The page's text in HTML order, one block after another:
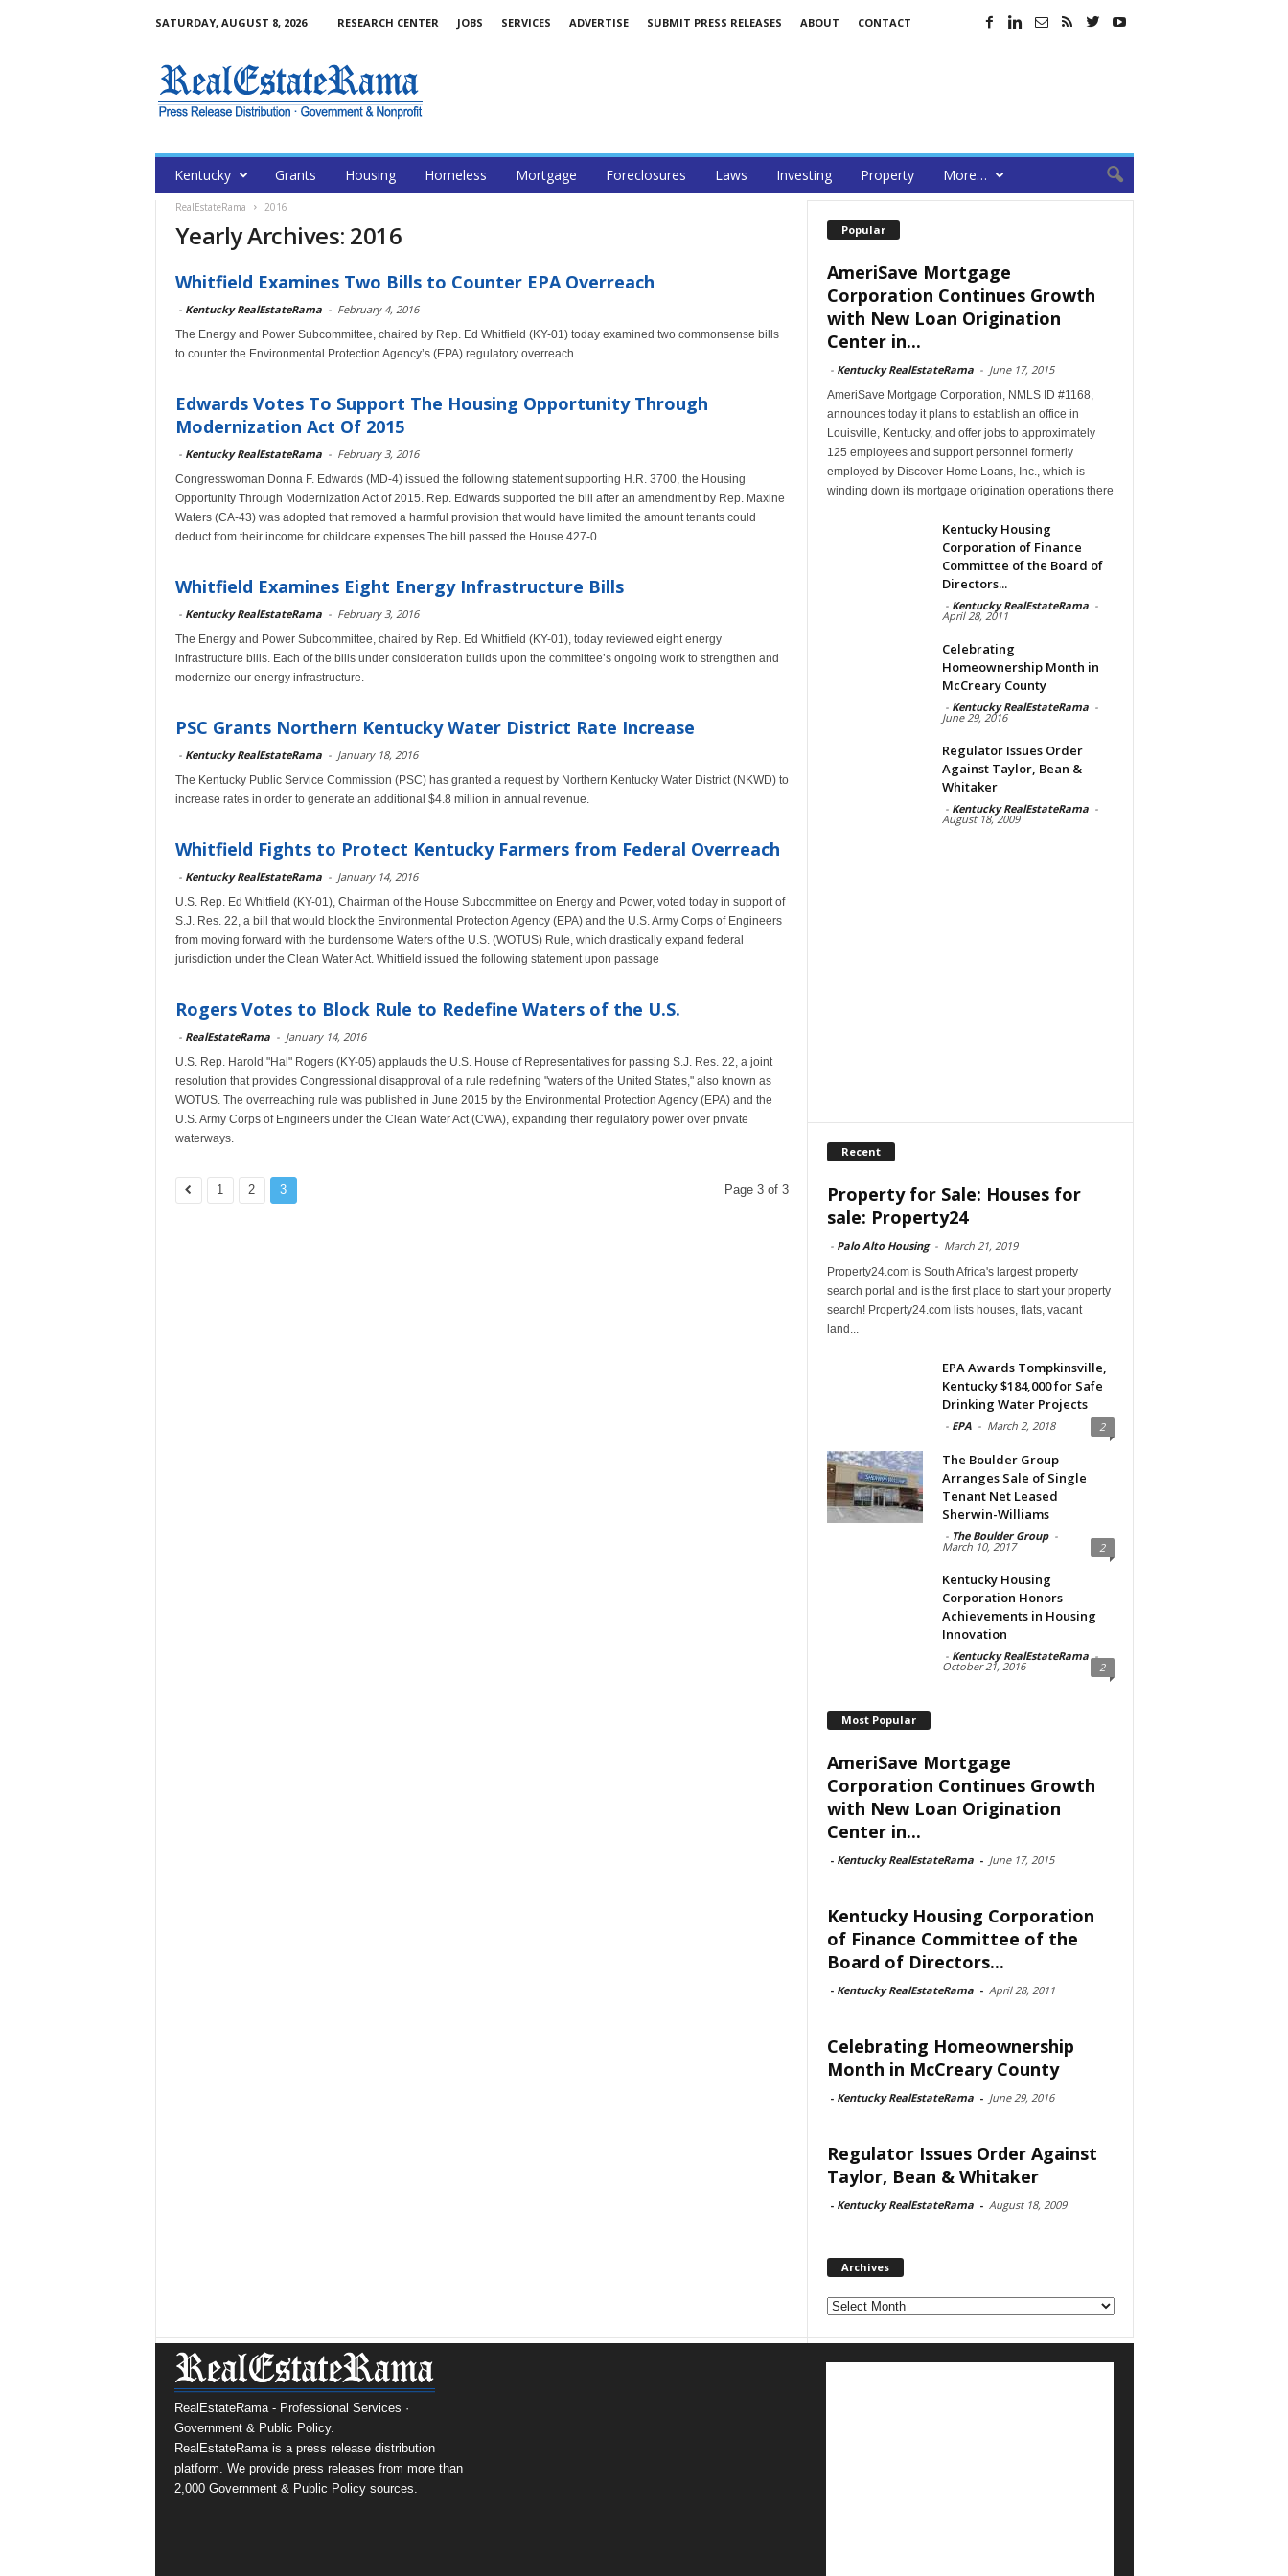
SATURDAY, AUGUST 8, 2026 RESEARCH CENTER JOBS SERVICES ADVERTISE SUBMIT PRESS RELEASES ABOUT CONTACT
Kentucky Grants Housing Homeless Mortgage Foreclosures Laws Investing Property More…
RealEstateRama 2016
Yearly Archives: 2016
Whitfield Examines Two Bills to Counter EPA Overreach
- Kentucky RealEstateRama - February 4, 2016
The Energy and Power Subcommittee, chaired by Rep. Ed Whitfield (KY-01) today examined two commonsense bills
to counter the Environmental Protection Agency’s (EPA) regulatory overreach.
Edwards Votes To Support The Housing Opportunity Through
Modernization Act Of 2015
- Kentucky RealEstateRama - February 3, 2016
Congresswoman Donna F. Edwards (MD-4) issued the following statement supporting H.R. 3700, the Housing
Opportunity Through Modernization Act of 2015. Rep. Edwards supported the bill after an amendment by Rep. Maxine
Waters (CA-43) was adopted that removed a harmful provision that would have limited the amount tenants could
deduct from their income for childcare expenses.The bill passed the House 427-0.
Whitfield Examines Eight Energy Infrastructure Bills
- Kentucky RealEstateRama - February 3, 2016
The Energy and Power Subcommittee, chaired by Rep. Ed Whitfield (KY-01), today reviewed eight energy
infrastructure bills. Each of the bills under consideration builds upon the committee’s ongoing work to strengthen and
modernize our energy infrastructure.
PSC Grants Northern Kentucky Water District Rate Increase
- Kentucky RealEstateRama - January 18, 2016
The Kentucky Public Service Commission (PSC) has granted a request by Northern Kentucky Water District (NKWD) to
increase rates in order to generate an additional $4.8 million in annual revenue.
Whitfield Fights to Protect Kentucky Farmers from Federal Overreach
- Kentucky RealEstateRama - January 14, 2016
U.S. Rep. Ed Whitfield (KY-01), Chairman of the House Subcommittee on Energy and Power, voted today in support of
S.J. Res. 22, a bill that would block the Environmental Protection Agency (EPA) and the U.S. Army Corps of Engineers
from moving forward with the burdensome Waters of the U.S. (WOTUS) Rule, which drastically expand federal
jurisdiction under the Clean Water Act. Whitfield issued the following statement upon passage
Rogers Votes to Block Rule to Redefine Waters of the U.S.
- RealEstateRama - January 14, 2016
U.S. Rep. Harold "Hal" Rogers (KY-05) applauds the U.S. House of Representatives for passing S.J. Res. 22, a joint
resolution that provides Congressional disapproval of a rule redefining "waters of the United States," also known as
WOTUS. The overreaching rule was published in June 2015 by the Environmental Protection Agency (EPA) and the
U.S. Army Corps of Engineers under the Clean Water Act (CWA), expanding their regulatory power over private
waterways.
1 2 3 Page 3 of 3
Popular
AmeriSave Mortgage
Corporation Continues Growth
with New Loan Origination
Center in...
- Kentucky RealEstateRama - June 17, 2015
AmeriSave Mortgage Corporation, NMLS ID #1168,
announces today it plans to establish an office in
Louisville, Kentucky, and offer jobs to approximately
125 employees and support personnel formerly
employed by Discover Home Loans, Inc., which is
winding down its mortgage origination operations there
Kentucky Housing
Corporation of Finance
Committee of the Board of
Directors...
- Kentucky RealEstateRama -
April 28, 2011
Celebrating
Homeownership Month in
McCreary County
- Kentucky RealEstateRama -
June 29, 2016
Regulator Issues Order
Against Taylor, Bean &
Whitaker
- Kentucky RealEstateRama -
August 18, 2009
Recent
Property for Sale: Houses for
sale: Property24
- Palo Alto Housing - March 21, 2019
Property24.com is South Africa's largest property
search portal and is the first place to start your property
search! Property24.com lists houses, flats, vacant
land...
EPA Awards Tompkinsville,
Kentucky $184,000 for Safe
Drinking Water Projects
- EPA - March 2, 2018 2
The Boulder Group
Arranges Sale of Single
Tenant Net Leased
Sherwin-Williams
- The Boulder Group -
March 10, 2017 2
Kentucky Housing
Corporation Honors
Achievements in Housing
Innovation
- Kentucky RealEstateRama -
October 21, 2016 2
Most Popular
AmeriSave Mortgage
Corporation Continues Growth
with New Loan Origination
Center in...
- Kentucky RealEstateRama - June 17, 2015
Kentucky Housing Corporation
of Finance Committee of the
Board of Directors...
- Kentucky RealEstateRama - April 28, 2011
Celebrating Homeownership
Month in McCreary County
- Kentucky RealEstateRama - June 29, 2016
Regulator Issues Order Against
Taylor, Bean & Whitaker
- Kentucky RealEstateRama - August 18, 2009
Archives
Archives
RealEstateRama - Professional Services ·
Government & Public Policy.
RealEstateRama is a press release distribution
platform. We provide press releases from more than
2,000 Government & Public Policy sources.